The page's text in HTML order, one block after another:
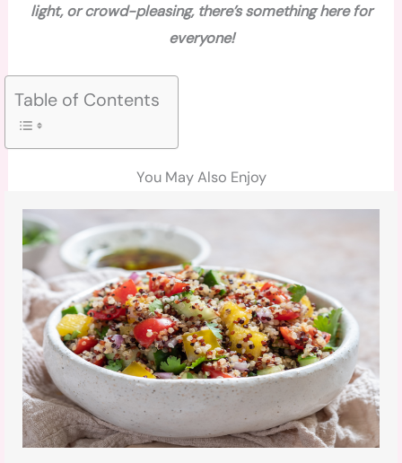
light, or crowd-pleasing, there’s something here for
everyone!
Table of Contents
You May Also Enjoy